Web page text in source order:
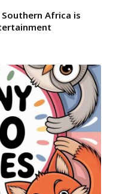
Africa is